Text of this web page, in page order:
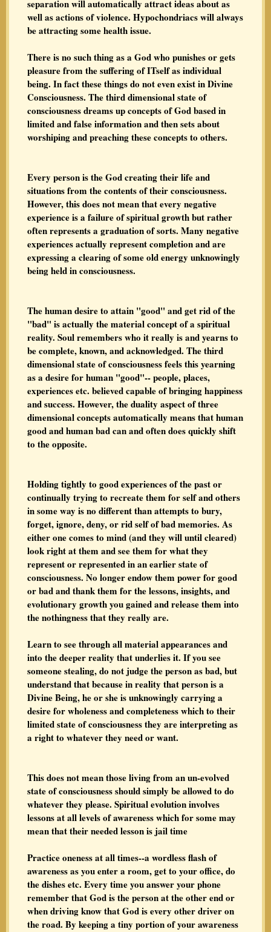
separation will automatically attract ideas about as
well as actions of violence. Hypochondriacs will always
be attracting some health issue.
There is no such thing as a God who punishes or gets
pleasure from the suffering of ITself as individual
being. In fact these things do not even exist in Divine
Consciousness. The third dimensional state of
consciousness dreams up concepts of God based in
limited and false information and then sets about
worshiping and preaching these concepts to others.
Every person is the God creating their life and
situations from the contents of their consciousness.
However, this does not mean that every negative
experience is a failure of spiritual growth but rather
often represents a graduation of sorts. Many negative
experiences actually represent completion and are
expressing a clearing of some old energy unknowingly
being held in consciousness.
The human desire to attain "good" and get rid of the
"bad" is actually the material concept of a spiritual
reality. Soul remembers who it really is and yearns to
be complete, known, and acknowledged. The third
dimensional state of consciousness feels this yearning
as a desire for human "good"-- people, places,
experiences etc. believed capable of bringing happiness
and success. However, the duality aspect of three
dimensional concepts automatically means that human
good and human bad can and often does quickly shift
to the opposite.
Holding tightly to good experiences of the past or
continually trying to recreate them for self and others
in some way is no different than attempts to bury,
forget, ignore, deny, or rid self of bad memories. As
either one comes to mind (and they will until cleared)
look right at them and see them for what they
represent or represented in an earlier state of
consciousness. No longer endow them power for good
or bad and thank them for the lessons, insights, and
evolutionary growth you gained and release them into
the nothingness that they really are.
Learn to see through all material appearances and
into the deeper reality that underlies it. If you see
someone stealing, do not judge the person as bad, but
understand that because in reality that person is a
Divine Being, he or she is unknowingly carrying a
desire for wholeness and completeness which to their
limited state of consciousness they are interpreting as
a right to whatever they need or want.
This does not mean those living from an un-evolved
state of consciousness should simply be allowed to do
whatever they please. Spiritual evolution involves
lessons at all levels of awareness which for some may
mean that their needed lesson is jail time
Practice oneness at all times--a wordless flash of
awareness as you enter a room, get to your office, do
the dishes etc. Every time you answer your phone
remember that God is the person at the other end or
when driving know that God is every other driver on
the road. By keeping a tiny portion of your awareness